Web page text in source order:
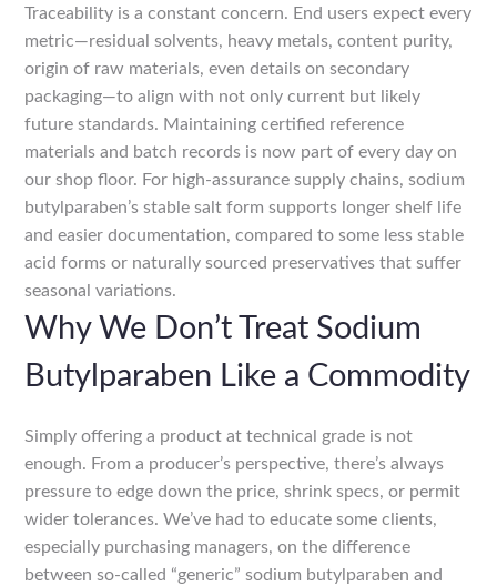
Traceability is a constant concern. End users expect every
metric—residual solvents, heavy metals, content purity,
origin of raw materials, even details on secondary
packaging—to align with not only current but likely
future standards. Maintaining certified reference
materials and batch records is now part of every day on
our shop floor. For high-assurance supply chains, sodium
butylparaben’s stable salt form supports longer shelf life
and easier documentation, compared to some less stable
acid forms or naturally sourced preservatives that suffer
seasonal variations.
Why We Don’t Treat Sodium
Butylparaben Like a Commodity
Simply offering a product at technical grade is not
enough. From a producer’s perspective, there’s always
pressure to edge down the price, shrink specs, or permit
wider tolerances. We’ve had to educate some clients,
especially purchasing managers, on the difference
between so-called “generic” sodium butylparaben and